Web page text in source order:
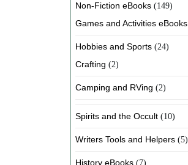
Non-Fiction eBooks (149)
Games and Activities eBooks
Hobbies and Sports (24)
Crafting (2)
Camping and RVing (2)
Spirits and the Occult (10)
Writers Tools and Helpers (5)
History eBooks (7)